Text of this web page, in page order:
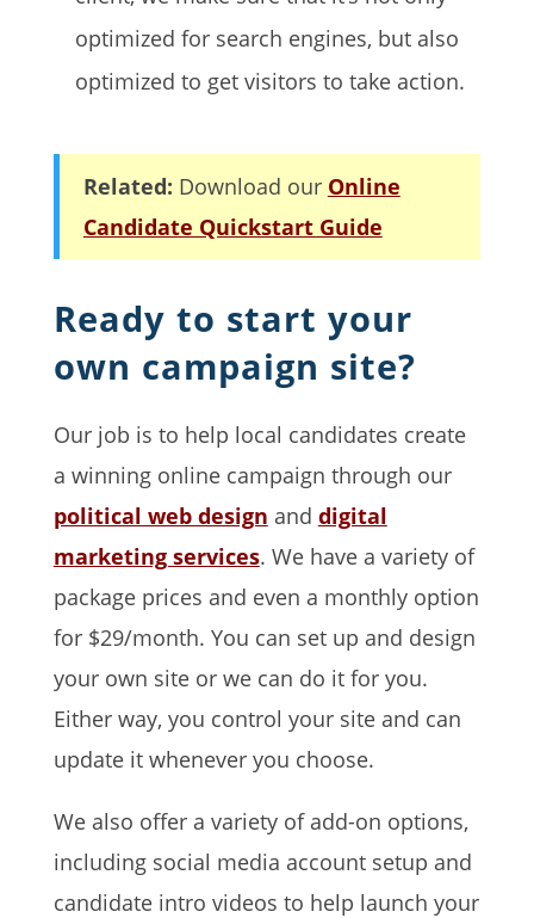
optimized for search engines, but also
optimized to get visitors to take action.
Related: Download our Online
Candidate Quickstart Guide
Ready to start your
own campaign site?
Our job is to help local candidates create
a winning online campaign through our
political web design and digital
marketing services. We have a variety of
package prices and even a monthly option
for $29/month. You can set up and design
your own site or we can do it for you.
Either way, you control your site and can
update it whenever you choose.
We also offer a variety of add-on options,
including social media account setup and
candidate intro videos to help launch your